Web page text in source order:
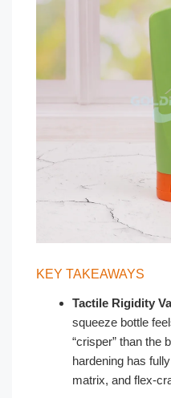
KEY TAKEAWAYS
Tactile Rigidity
squeeze bottle
“crisper” than the
hardening has
matrix, and flex-